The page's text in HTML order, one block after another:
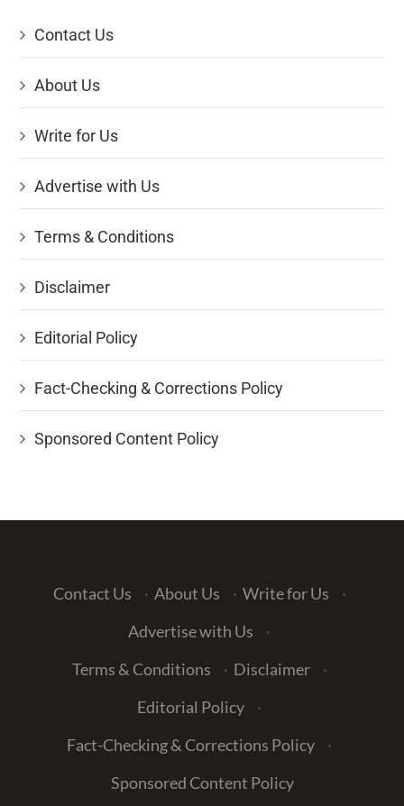
Contact Us
About Us
Write for Us
Advertise with Us
Terms & Conditions
Disclaimer
Editorial Policy
Fact-Checking & Corrections Policy
Sponsored Content Policy
Contact Us · About Us · Write for Us
·
Advertise with Us
·
Terms & Conditions
· Disclaimer
·
Editorial Policy
·
Fact-Checking & Corrections Policy
·
Sponsored Content Policy